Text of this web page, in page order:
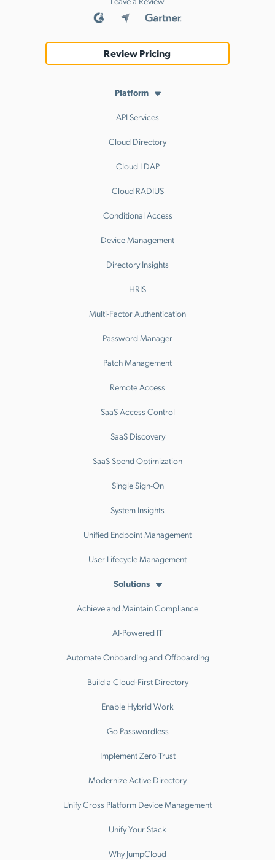
Review Pricing
Platform
API Services
Cloud Directory
Cloud LDAP
Cloud RADIUS
Conditional Access
Device Management
Directory Insights
HRIS
Multi-Factor Authentication
Password Manager
Patch Management
Remote Access
SaaS Access Control
SaaS Discovery
SaaS Spend Optimization
Single Sign-On
System Insights
Unified Endpoint Management
User Lifecycle Management
Solutions
Achieve and Maintain Compliance
AI-Powered IT
Automate Onboarding and Offboarding
Build a Cloud-First Directory
Enable Hybrid Work
Go Passwordless
Implement Zero Trust
Modernize Active Directory
Unify Cross Platform Device Management
Unify Your Stack
Why JumpCloud